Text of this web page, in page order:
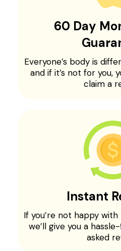
60 Day
Everyone’s body is
and if it’s not for you,
claim a
Instant
If you’re not happy
we’ll give you a
asked